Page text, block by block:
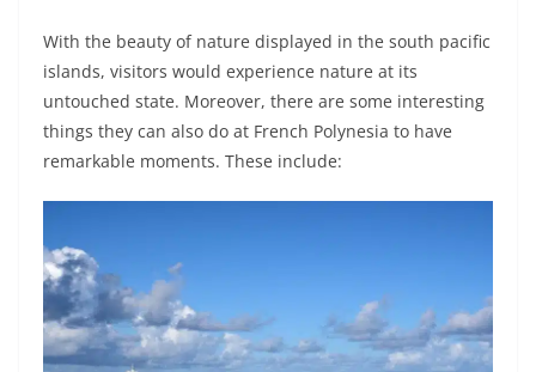
With the beauty of nature displayed in the south pacific
islands, visitors would experience nature at its
untouched state. Moreover, there are some interesting
things they can also do at French Polynesia to have
remarkable moments. These include: